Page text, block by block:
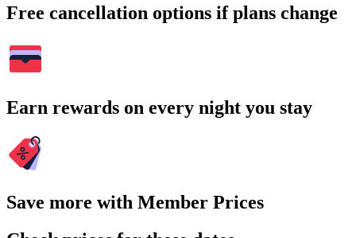
Free cancellation options if plans change
Earn rewards on every night you stay
Save more with Member Prices